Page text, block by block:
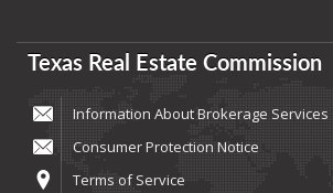
Texas Real Estate Commission
Information About Brokerage Services
Consumer Protection Notice
Terms of Service